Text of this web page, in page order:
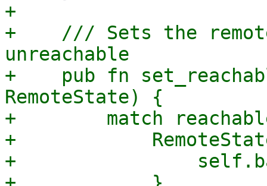
+
+    /// Sets the
unreachable
+    pub fn
RemoteState) {
+        match
+
+